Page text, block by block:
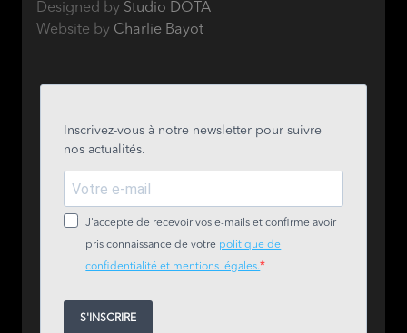
Designed by Studio DOTA
Website by Charlie Bayot
Inscrivez-vous à notre newsletter pour suivre
nos actualités.
J'accepte de recevoir vos e-mails et confirme avoir
pris connaissance de votre politique de
confidentialité et mentions légales.
S'INSCRIRE